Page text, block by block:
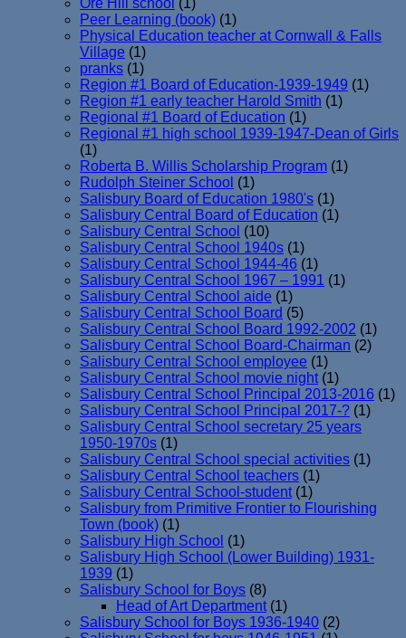
Peer Learning (book) (1)
Physical Education teacher at Cornwall & Falls
Village (1)
pranks (1)
Region #1 Board of Education-1939-1949 (1)
Region #1 early teacher Harold Smith (1)
Regional #1 Board of Education (1)
Regional #1 high school 1939-1947-Dean of Girls
(1)
Roberta B. Willis Scholarship Program (1)
Rudolph Steiner School (1)
Salisbury Board of Education 1980's (1)
Salisbury Central Board of Education (1)
Salisbury Central School (10)
Salisbury Central School 1940s (1)
Salisbury Central School 1944-46 (1)
Salisbury Central School 1967 – 1991 (1)
Salisbury Central School aide (1)
Salisbury Central School Board (5)
Salisbury Central School Board 1992-2002 (1)
Salisbury Central School Board-Chairman (2)
Salisbury Central School employee (1)
Salisbury Central School movie night (1)
Salisbury Central School Principal 2013-2016 (1)
Salisbury Central School Principal 2017-? (1)
Salisbury Central School secretary 25 years
1950-1970s (1)
Salisbury Central School special activities (1)
Salisbury Central School teachers (1)
Salisbury Central School-student (1)
Salisbury from Primitive Frontier to Flourishing
Town (book) (1)
Salisbury High School (1)
Salisbury High School (Lower Building) 1931-
1939 (1)
Salisbury School for Boys (8)
Head of Art Department (1)
Salisbury School for Boys 1936-1940 (2)